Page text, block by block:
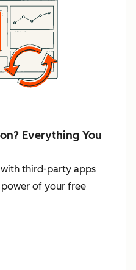
Everything You
third-party apps
of your free